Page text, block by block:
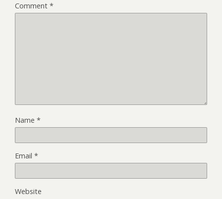
Comment *
Name *
Email *
Website